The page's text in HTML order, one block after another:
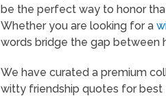
be the perfect way to honor
Whether you are looking for a
words bridge the gap between
We have curated a premium
witty friendship quotes for